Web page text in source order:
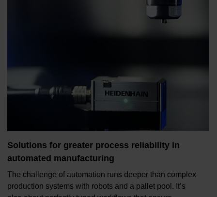
Solutions for greater process reliability in
automated manufacturing
The challenge of automation runs deeper than complex
production systems with robots and a pallet pool. It’s